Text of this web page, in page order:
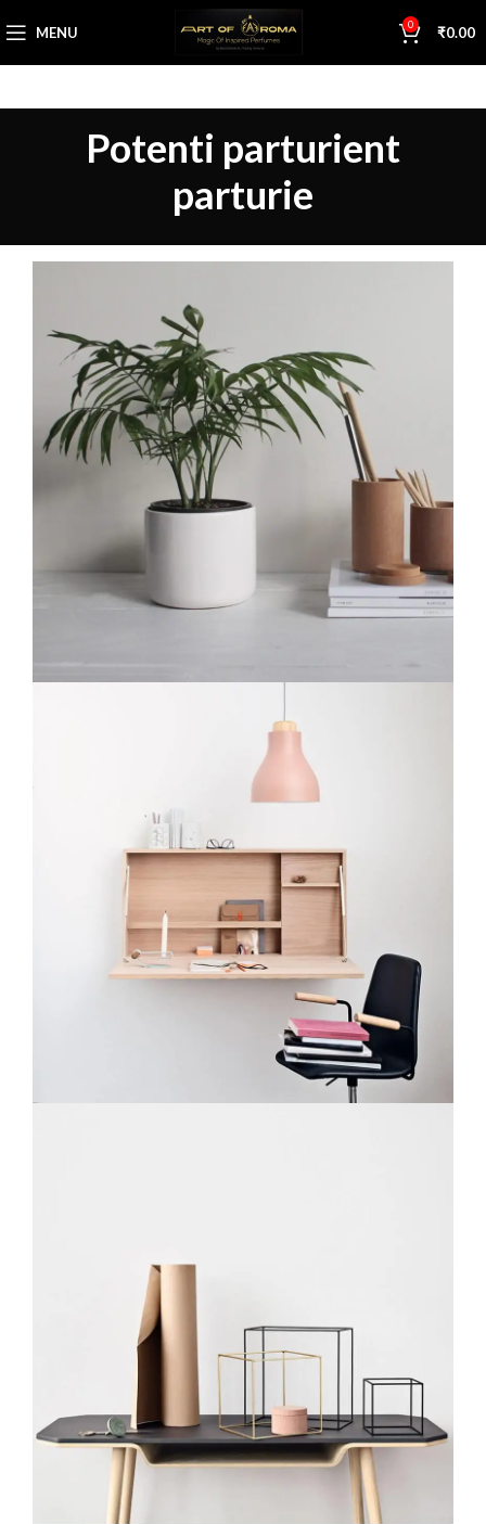
MENU 0 ₹0.00
Potenti parturient
parturie